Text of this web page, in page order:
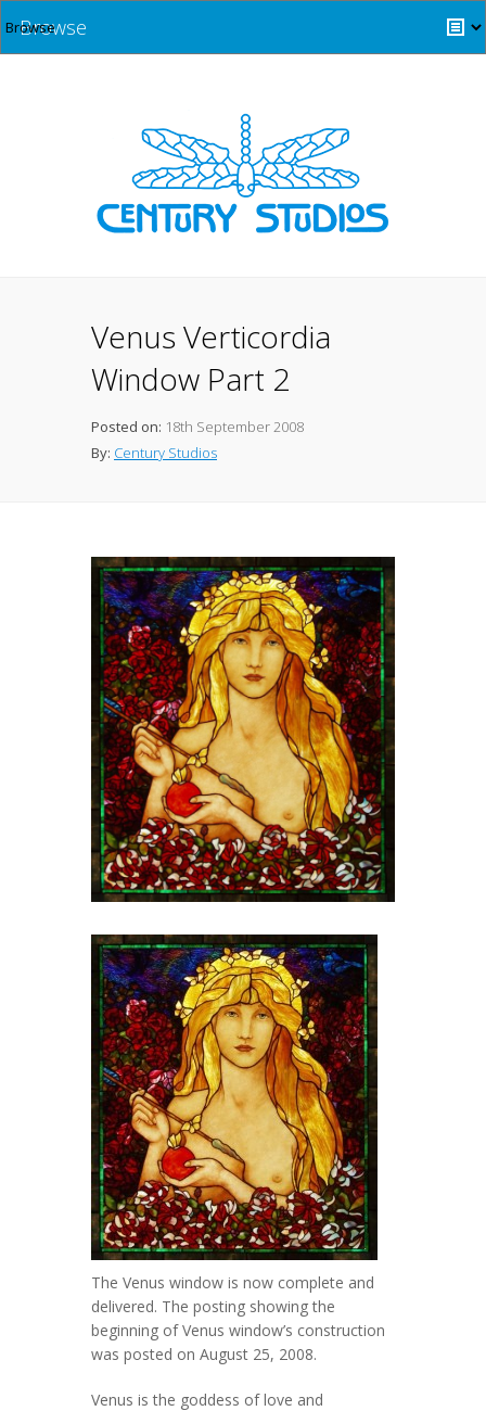
Browse
Venus Verticordia
Window Part 2
Posted on: 18th September 2008
By: Century Studios
The Venus window is now complete and
delivered. The posting showing the
beginning of Venus window’s construction
was posted on August 25, 2008.
Venus is the goddess of love and